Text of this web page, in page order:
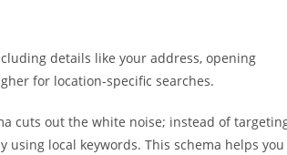
details like your address, opening
for location-specific searches.
cuts out the white noise; instead of
local keywords. This schema helps you